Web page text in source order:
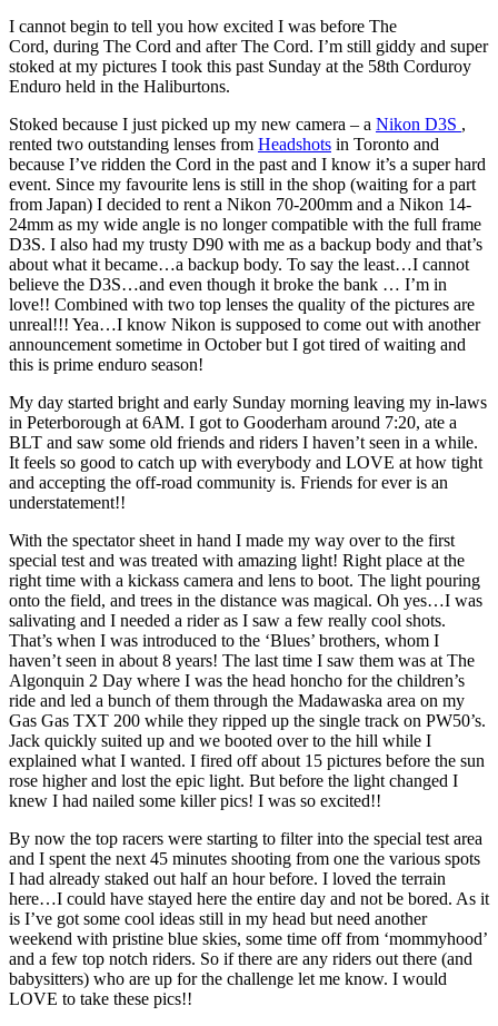
I cannot begin to tell you how excited I was before The
Cord, during The Cord and after The Cord. I’m still giddy and super
stoked at my pictures I took this past Sunday at the 58th Corduroy
Enduro held in the Haliburtons.
Stoked because I just picked up my new camera – a Nikon D3S ,
rented two outstanding lenses from Headshots in Toronto and
because I’ve ridden the Cord in the past and I know it’s a super hard
event. Since my favourite lens is still in the shop (waiting for a part
from Japan) I decided to rent a Nikon 70-200mm and a Nikon 14-
24mm as my wide angle is no longer compatible with the full frame
D3S. I also had my trusty D90 with me as a backup body and that’s
about what it became…a backup body. To say the least…I cannot
believe the D3S…and even though it broke the bank … I’m in
love!! Combined with two top lenses the quality of the pictures are
unreal!!! Yea…I know Nikon is supposed to come out with another
announcement sometime in October but I got tired of waiting and
this is prime enduro season!
My day started bright and early Sunday morning leaving my in-laws
in Peterborough at 6AM. I got to Gooderham around 7:20, ate a
BLT and saw some old friends and riders I haven’t seen in a while.
It feels so good to catch up with everybody and LOVE at how tight
and accepting the off-road community is. Friends for ever is an
understatement!!
With the spectator sheet in hand I made my way over to the first
special test and was treated with amazing light! Right place at the
right time with a kickass camera and lens to boot. The light pouring
onto the field, and trees in the distance was magical. Oh yes…I was
salivating and I needed a rider as I saw a few really cool shots.
That’s when I was introduced to the ‘Blues’ brothers, whom I
haven’t seen in about 8 years! The last time I saw them was at The
Algonquin 2 Day where I was the head honcho for the children’s
ride and led a bunch of them through the Madawaska area on my
Gas Gas TXT 200 while they ripped up the single track on PW50’s.
Jack quickly suited up and we booted over to the hill while I
explained what I wanted. I fired off about 15 pictures before the sun
rose higher and lost the epic light. But before the light changed I
knew I had nailed some killer pics! I was so excited!!
By now the top racers were starting to filter into the special test area
and I spent the next 45 minutes shooting from one the various spots
I had already staked out half an hour before. I loved the terrain
here…I could have stayed here the entire day and not be bored. As it
is I’ve got some cool ideas still in my head but need another
weekend with pristine blue skies, some time off from ‘mommyhood’
and a few top notch riders. So if there are any riders out there (and
babysitters) who are up for the challenge let me know. I would
LOVE to take these pics!!